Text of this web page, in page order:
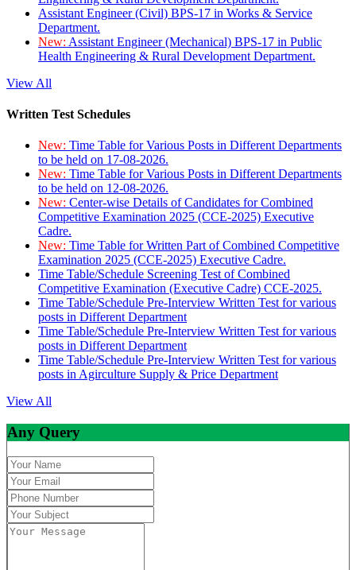
Assistant Engineer (Civil) BPS-17 in Works & Service
Department.
New: Assistant Engineer (Mechanical) BPS-17 in Public
Health Engineering & Rural Development Department.
View All
Written Test Schedules
New: Time Table for Various Posts in Different Departments
to be held on 17-08-2026.
New: Time Table for Various Posts in Different Departments
to be held on 12-08-2026.
New: Center-wise Details of Candidates for Combined
Competitive Examination 2025 (CCE-2025) Executive
Cadre.
New: Time Table for Written Part of Combined Competitive
Examination 2025 (CCE-2025) Executive Cadre.
Time Table/Schedule Screening Test of Combined
Competitive Examination (Executive Cadre) CCE-2025.
Time Table/Schedule Pre-Interview Written Test for various
posts in Different Department
Time Table/Schedule Pre-Interview Written Test for various
posts in Different Department
Time Table/Schedule Pre-Interview Written Test for various
posts in Agirculture Supply & Price Department
View All
Any Query